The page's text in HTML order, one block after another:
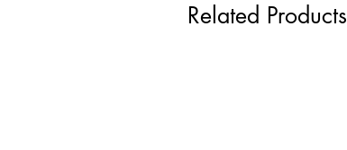
Related Products